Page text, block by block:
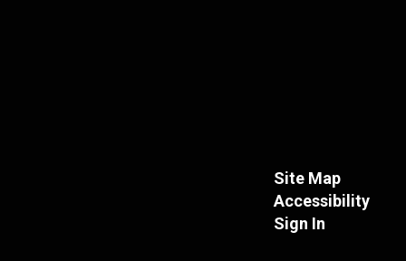
Site Map
Accessibility
Sign In